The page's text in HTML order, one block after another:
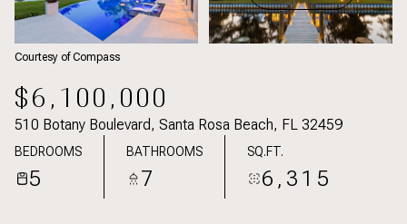
Courtesy of Compass
$6,100,000
510 Botany Boulevard, Santa Rosa Beach, FL 32459
BEDROOMS
5
BATHROOMS
7
SQ.FT.
6,315